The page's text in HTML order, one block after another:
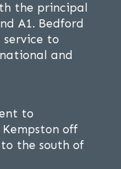
the principal
A1. Bedford
to
and
to
off
the south of